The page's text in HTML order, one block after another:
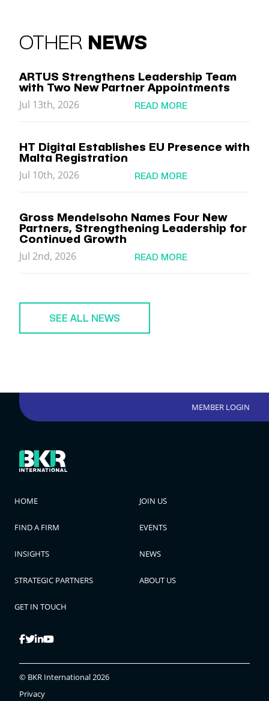
OTHER NEWS
ARTUS Strengthens Leadership Team
with Two New Partner Appointments
Jul 13th, 2026
READ MORE
HT Digital Establishes EU Presence with
Malta Registration
Jul 10th, 2026
READ MORE
Gross Mendelsohn Names Four New
Partners, Strengthening Leadership for
Continued Growth
Jul 2nd, 2026
READ MORE
SEE ALL NEWS
MEMBER LOGIN
HOME JOIN US
FIND A FIRM EVENTS
INSIGHTS NEWS
STRATEGIC PARTNERS ABOUT US
GET IN TOUCH
© BKR International 2026
Privacy